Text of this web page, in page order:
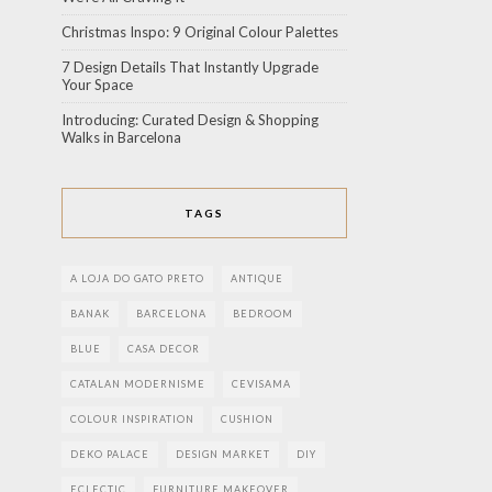
Christmas Inspo: 9 Original Colour Palettes
7 Design Details That Instantly Upgrade
Your Space
Introducing: Curated Design & Shopping
Walks in Barcelona
TAGS
A LOJA DO GATO PRETO ANTIQUE
BANAK BARCELONA BEDROOM
BLUE CASA DECOR
CATALAN MODERNISME CEVISAMA
COLOUR INSPIRATION CUSHION
DEKO PALACE DESIGN MARKET DIY
ECLECTIC FURNITURE MAKEOVER